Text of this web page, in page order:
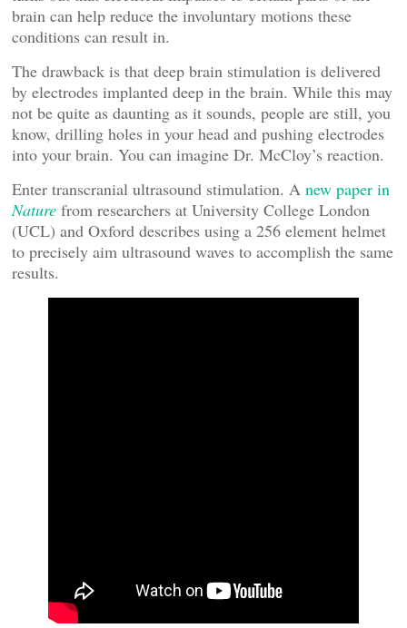
brain can help reduce the involuntary motions these
conditions can result in.
The drawback is that deep brain stimulation is delivered
by electrodes implanted deep in the brain. While this may
not be quite as daunting as it sounds, people are still, you
know, drilling holes in your head and pushing electrodes
into your brain. You can imagine Dr. McCloy’s reaction.
Enter transcranial ultrasound stimulation. A new paper in
Nature from researchers at University College London
(UCL) and Oxford describes using a 256 element helmet
to precisely aim ultrasound waves to accomplish the same
results.